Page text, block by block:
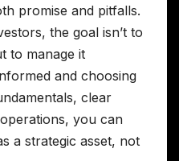
promise and pitfalls.
the goal isn’t to
to manage it
and choosing
clear
you can
a strategic asset, not